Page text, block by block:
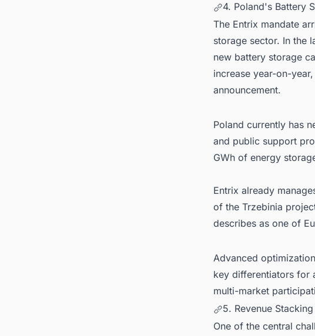
4. Poland's Battery
The Entrix mandate
storage sector. In the
new battery storage
increase year-on-
announcement.
Poland currently has
and public support
GWh of energy
Entrix already
of the Trzebinia
describes as one of
Advanced
key differentiators for
multi-market
5. Revenue
One of the central